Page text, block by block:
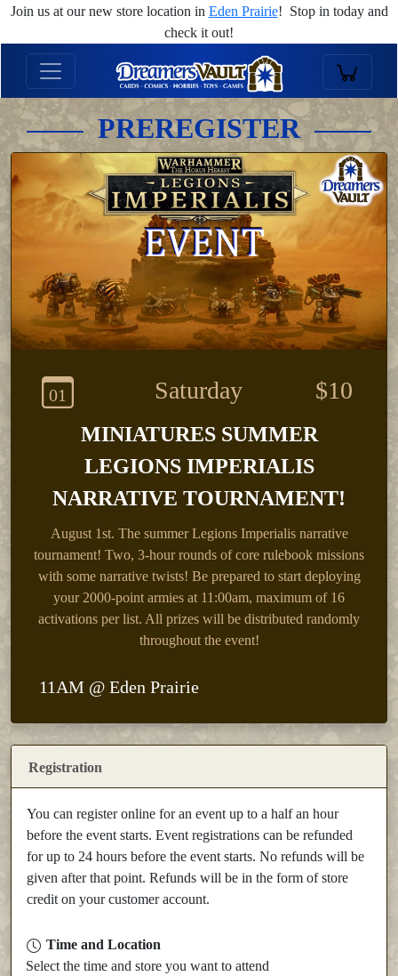
Join us at our new store location in Eden Prairie! Stop in today and
check it out!
PREREGISTER
01 Saturday $10
MINIATURES SUMMER
LEGIONS IMPERIALIS
NARRATIVE TOURNAMENT!
August 1st. The summer Legions Imperialis narrative
tournament! Two, 3-hour rounds of core rulebook missions
with some narrative twists! Be prepared to start deploying
your 2000-point armies at 11:00am, maximum of 16
activations per list. All prizes will be distributed randomly
throughout the event!
11AM @ Eden Prairie
Registration
You can register online for an event up to a half an hour
before the event starts. Event registrations can be refunded
for up to 24 hours before the event starts. No refunds will be
given after that point. Refunds will be in the form of store
credit on your customer account.
Time and Location
Select the time and store you want to attend